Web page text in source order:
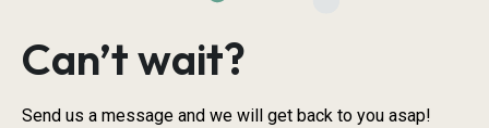
Can’t wait?
Send us a message and we will get back to you asap!